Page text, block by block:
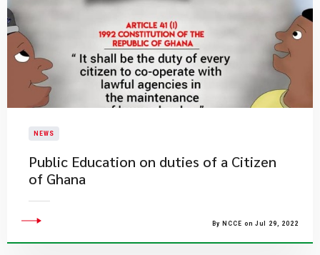
NEWS
Public Education on duties of a Citizen
of Ghana
By NCCE on Jul 29, 2022